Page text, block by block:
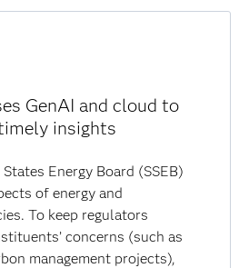
GenAI and cloud to
insights
Energy Board (SSEB)
of energy and
To keep regulators
concerns (such as
management projects),